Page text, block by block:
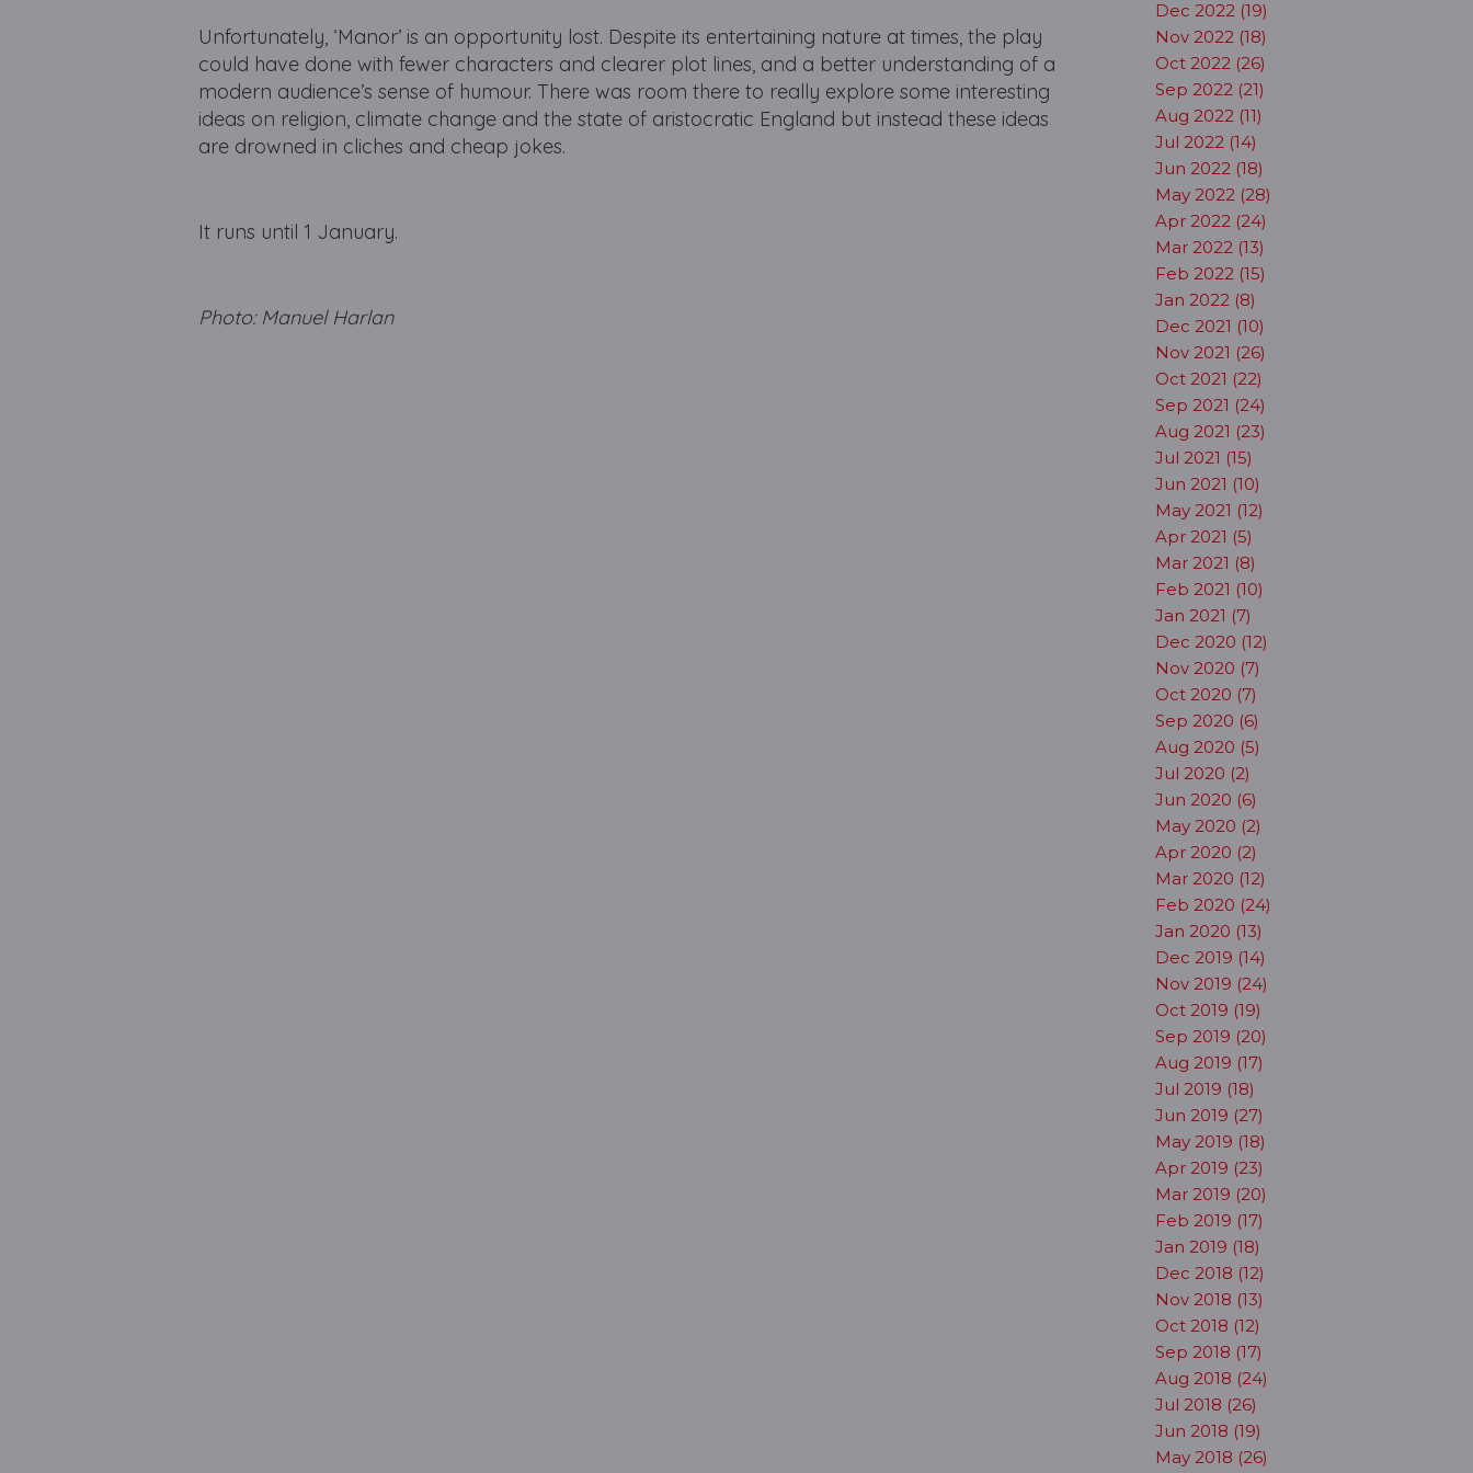
Unfortunately, ‘Manor’ is an opportunity lost. Despite its entertaining nature at times, the play
could have done with fewer characters and clearer plot lines, and a better understanding of a
modern audience’s sense of humour. There was room there to really explore some interesting
ideas on religion, climate change and the state of aristocratic England but instead these ideas
are drowned in cliches and cheap jokes.
It runs until 1 January.
Photo: Manuel Harlan
Dec 2022 (19)
Nov 2022 (18)
Oct 2022 (26)
Sep 2022 (21)
Aug 2022 (11)
Jul 2022 (14)
Jun 2022 (18)
May 2022 (28)
Apr 2022 (24)
Mar 2022 (13)
Feb 2022 (15)
Jan 2022 (8)
Dec 2021 (10)
Nov 2021 (26)
Oct 2021 (22)
Sep 2021 (24)
Aug 2021 (23)
Jul 2021 (15)
Jun 2021 (10)
May 2021 (12)
Apr 2021 (5)
Mar 2021 (8)
Feb 2021 (10)
Jan 2021 (7)
Dec 2020 (12)
Nov 2020 (7)
Oct 2020 (7)
Sep 2020 (6)
Aug 2020 (5)
Jul 2020 (2)
Jun 2020 (6)
May 2020 (2)
Apr 2020 (2)
Mar 2020 (12)
Feb 2020 (24)
Jan 2020 (13)
Dec 2019 (14)
Nov 2019 (24)
Oct 2019 (19)
Sep 2019 (20)
Aug 2019 (17)
Jul 2019 (18)
Jun 2019 (27)
May 2019 (18)
Apr 2019 (23)
Mar 2019 (20)
Feb 2019 (17)
Jan 2019 (18)
Dec 2018 (12)
Nov 2018 (13)
Oct 2018 (12)
Sep 2018 (17)
Aug 2018 (24)
Jul 2018 (26)
Jun 2018 (19)
May 2018 (26)